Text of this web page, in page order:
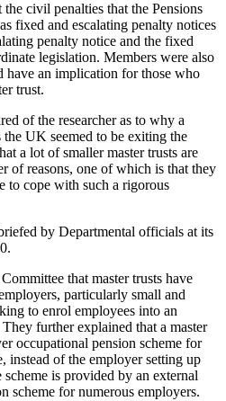
civil penalties that the Pensions
fixed and escalating penalty notices
penalty notice and the fixed
legislation. Members were also
have an implication for those who
trust.
of the researcher as to why a
the UK seemed to be exiting the
a lot of smaller master trusts are
of reasons, one of which is that they
to cope with such a rigorous
by Departmental officials at its
that master trusts have
particularly small and
to enrol employees into an
further explained that a master
occupational pension scheme for
instead of the employer setting up
is provided by an external
scheme for numerous employers.